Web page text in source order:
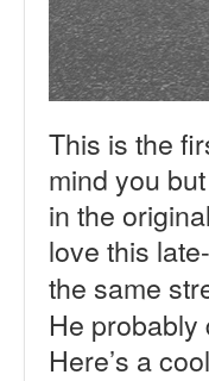
This is the
mind you
in the
love this
the same
He
Here’s a